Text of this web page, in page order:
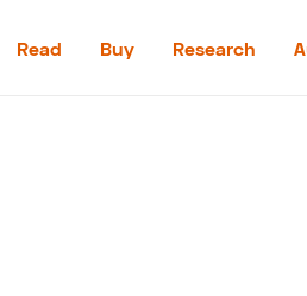
Read Buy Research